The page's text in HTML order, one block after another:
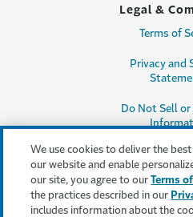
Legal &
Terms of
Privacy and
Do Not Sell or
Producer
We use cookies to deliver the
our website and enable
our site, you agree to ourTerms
the practices described in our
includes information about the